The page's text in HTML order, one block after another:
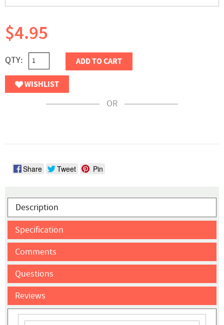
$4.95
QTY: ADD TO CART
WISHLIST
OR
Share Tweet Pin
Description
Specification
Comments
Questions
Reviews